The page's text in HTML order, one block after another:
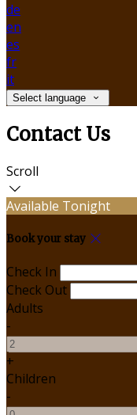
de
en
es
fr
it
Select language
Contact Us
Scroll
Available Tonight
Book your stay
Check In
Check Out
Adults
-
+
Children
-